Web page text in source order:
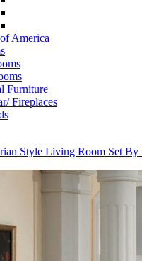
America
Furniture
Fireplaces
Style Living Room Set